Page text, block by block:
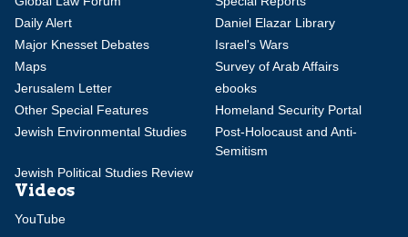
Daily Alert
Daniel Elazar Library
Major Knesset Debates
Israel's Wars
Maps
Survey of Arab Affairs
Jerusalem Letter
ebooks
Other Special Features
Homeland Security Portal
Jewish Environmental Studies
Post-Holocaust and Anti-
Semitism
Jewish Political Studies Review
Videos
YouTube